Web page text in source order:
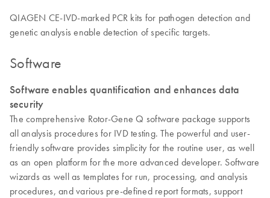
QIAGEN CE-IVD-marked PCR kits for pathogen detection and
genetic analysis enable detection of specific targets.
Software
Software enables quantification and enhances data
security
The comprehensive Rotor-Gene Q software package supports
all analysis procedures for IVD testing. The powerful and user-
friendly software provides simplicity for the routine user, as well
as an open platform for the more advanced developer. Software
wizards as well as templates for run, processing, and analysis
procedures, and various pre-defined report formats, support